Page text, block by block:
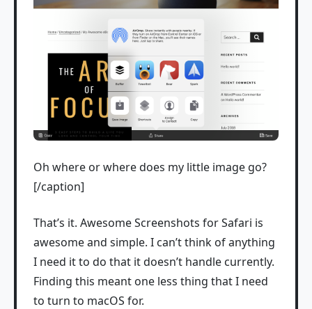
Oh where or where does my little image go?
[/caption]
That’s it. Awesome Screenshots for Safari is
awesome and simple. I can’t think of anything
I need it to do that it doesn’t handle currently.
Finding this meant one less thing that I need
to turn to macOS for.